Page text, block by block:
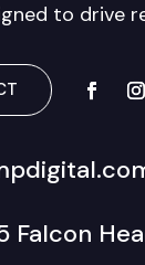
to drive
Falcon